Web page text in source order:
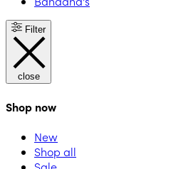
Filter
close
Shop now
New
Shop all